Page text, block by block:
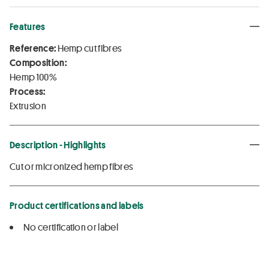
Features
Reference:Hemp cut fibres
Composition:
Hemp 100%
Process:
Extrusion
Description - Highlights
Cut or micronized hemp fibres
Product certifications and labels
No certification or label